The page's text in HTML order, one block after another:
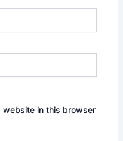
website in this browser